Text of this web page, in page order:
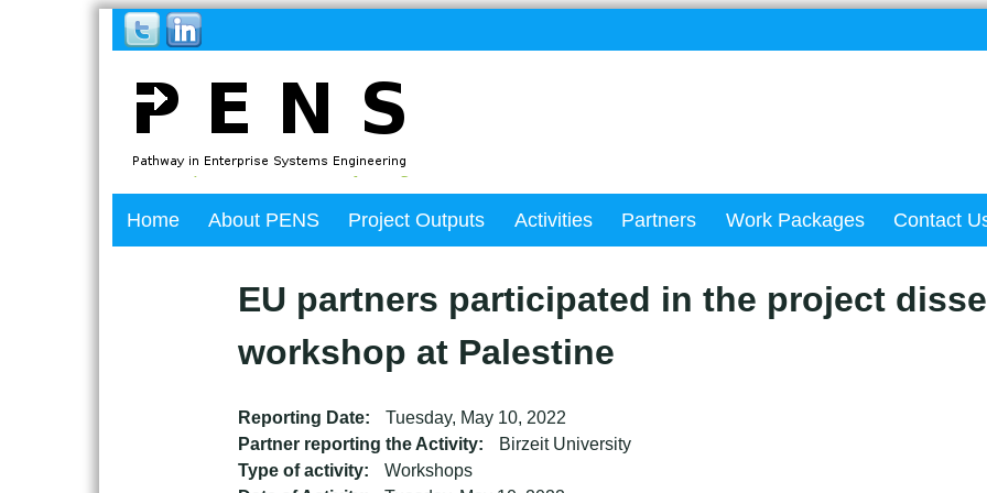
Home About PENS Project Outputs Activities Partners Work Packages Contact
to
top
EU partners participated in the project
workshop at Palestine
Reporting Date:
Tuesday, May 10, 2022
Partner reporting the Activity:
Birzeit University
Type of activity:
Workshops